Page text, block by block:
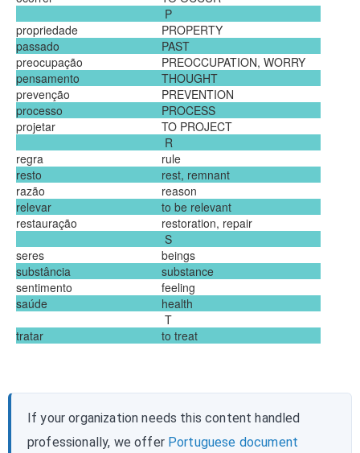
P
propriedade
PROPERTY
passado
PAST
preocupação
PREOCCUPATION, WORRY
pensamento
THOUGHT
prevenção
PREVENTION
processo
PROCESS
projetar
TO PROJECT
R
regra
rule
resto
rest, remnant
razão
reason
relevar
to be relevant
restauração
restoration, repair
S
seres
beings
substância
substance
sentimento
feeling
saúde
health
T
tratar
to treat
If your organization needs this content handled
professionally, we offer Portuguese document